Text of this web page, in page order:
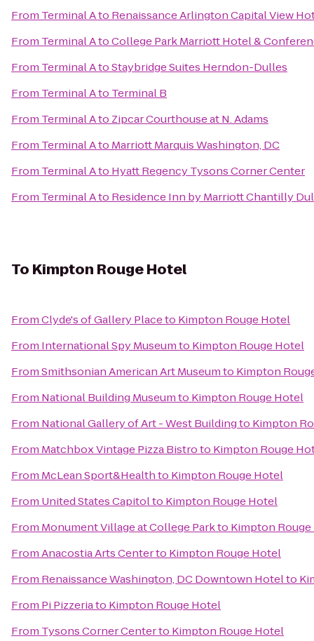
From Terminal Ato Renaissance Arlington Capital View
From Terminal AtoCollege Park Marriott Hotel &
From Terminal AtoStaybridge Suites Herndon-Dulles
From Terminal Ato Terminal B
From Terminal Ato Zipcar Courthouse at N. Adams
From Terminal Ato Marriott Marquis Washington, DC
From Terminal Ato Hyatt Regency Tysons Corner Center
From Terminal Ato Residence Inn by Marriott Chantilly
To Kimpton Rouge Hotel
FromClyde's of Gallery Placeto Kimpton Rouge Hotel
From International Spy Museumto Kimpton Rouge Hotel
FromSmithsonian American Art Museumto Kimpton
From National Building Museumto Kimpton Rouge Hotel
From National Gallery of Art - West Buildingto Kimpton
From Matchbox Vintage Pizza Bistroto Kimpton Rouge
From McLean Sport&Healthto Kimpton Rouge Hotel
From United States Capitolto Kimpton Rouge Hotel
From Monument Village at College Parkto Kimpton
FromAnacostia Arts Centerto Kimpton Rouge Hotel
From Renaissance Washington, DC Downtown Hotelto
From Pi Pizzeriato Kimpton Rouge Hotel
From Tysons Corner Centerto Kimpton Rouge Hotel